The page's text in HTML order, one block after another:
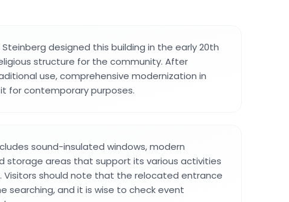
designed this building in the early 20th
structure for the community. After
use, comprehensive modernization in
for contemporary purposes.
sound-insulated windows, modern
storage areas that support its various activities
Visitors should note that the relocated entrance
searching, and it is wise to check event